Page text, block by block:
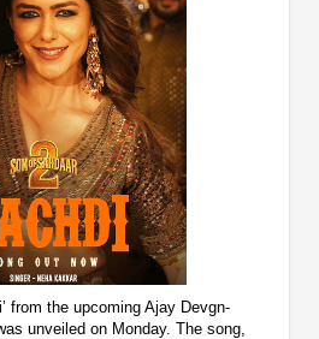
from the upcoming Ajay Devgn-
unveiled on Monday. The song,